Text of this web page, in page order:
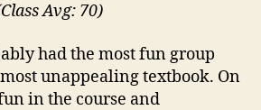
Avg: 70)
had the most fun group
unappealing textbook. On
in the course and